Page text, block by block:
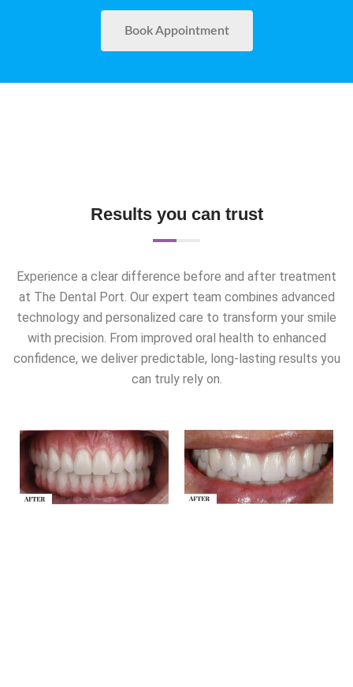
Book Appointment
Results you can trust
Experience a clear difference before and after treatment
at The Dental Port. Our expert team combines advanced
technology and personalized care to transform your smile
with precision. From improved oral health to enhanced
confidence, we deliver predictable, long-lasting results you
can truly rely on.